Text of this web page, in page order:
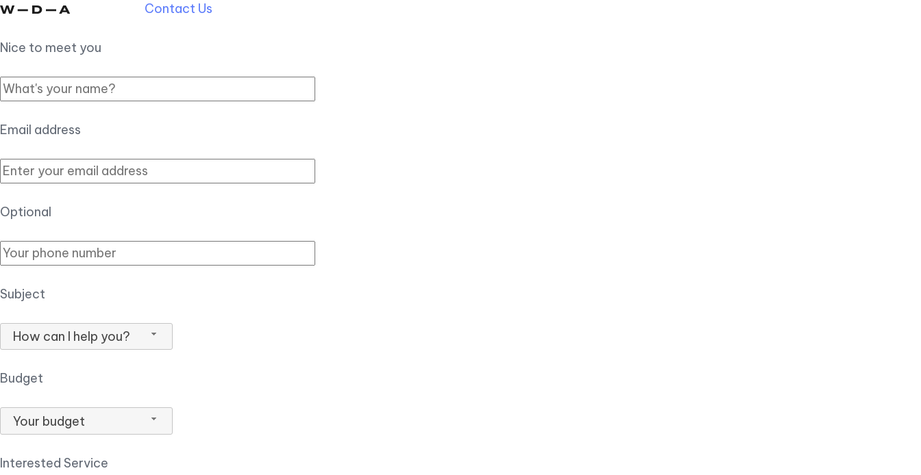
Contact Us
Nice to meet you
Email address
Optional
Subject
How can I help you?
Budget
Your budget
Interested Service